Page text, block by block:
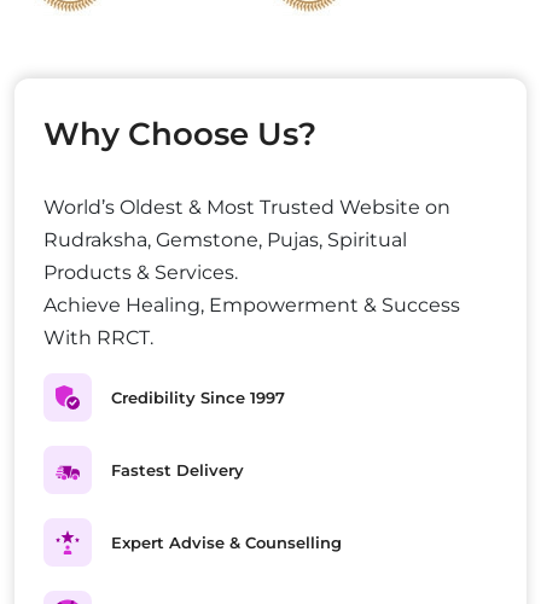
Why Choose Us?
World’s Oldest & Most Trusted Website on
Rudraksha, Gemstone, Pujas, Spiritual
Products & Services.
Achieve Healing, Empowerment & Success
With RRCT.
Credibility Since 1997
Fastest Delivery
Expert Advise & Counselling